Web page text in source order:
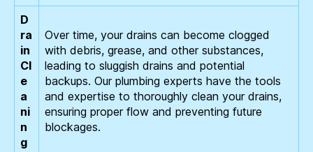
D
ra
in
Cl
e
a
ni
n
g
Over time, your drains can become clogged
with debris, grease, and other substances,
leading to sluggish drains and potential
backups. Our plumbing experts have the tools
and expertise to thoroughly clean your drains,
ensuring proper flow and preventing future
blockages.